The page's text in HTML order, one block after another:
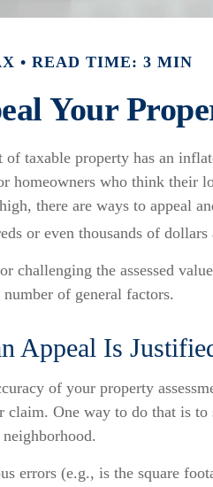
READ TIME: 3 MIN
Your
taxable property has an
homeowners who think their
there are ways to appeal
or even thousands of
challenging the assessed
of general factors.
Appeal Is
of your property
claim. One way to do that is to
errors (e.g., is the square